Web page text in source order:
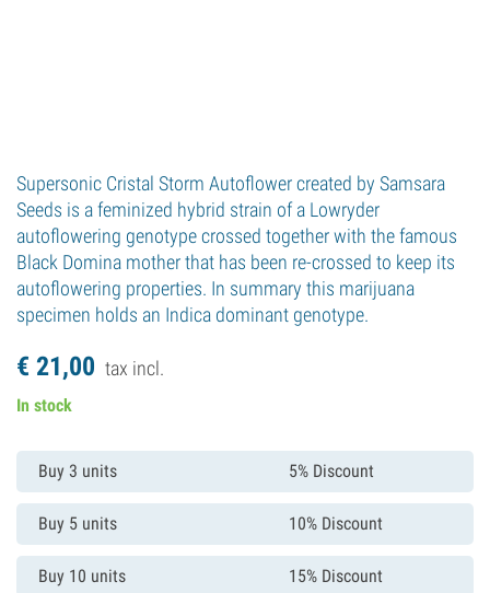
Supersonic Cristal Storm Autoflower created by Samsara
Seeds is a feminized hybrid strain of a Lowryder
autoflowering genotype crossed together with the famous
Black Domina mother that has been re-crossed to keep its
autoflowering properties. In summary this marijuana
specimen holds an Indica dominant genotype.
€ 21,00 tax incl.
In stock
Buy 3 units 5% Discount
Buy 5 units 10% Discount
Buy 10 units 15% Discount